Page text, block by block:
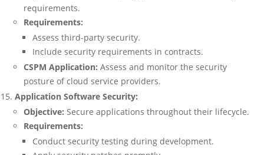
requirements.
Requirements:
Assess third-party security.
Include security requirements in contracts.
CSPM Application: Assess and monitor the security
posture of cloud service providers.
Application Software Security:
Objective: Secure applications throughout their lifecycle.
Requirements:
Conduct security testing during development.